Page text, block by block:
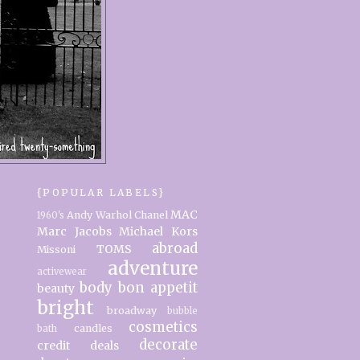
{POPULAR LABELS}
1960's Andy Warhol Chanel MAC
Marc Jacobs Michael Kors
Missoni TOMS abroad
activewear adventure
beauty body bon appetit
bright broadway
bubble
bath
candles cosmetics
credit deals decorate